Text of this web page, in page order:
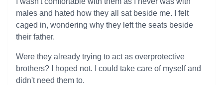
males and hated how they all sat beside me. I felt
caged in, wondering why they left the seats beside
their father.
Were they already trying to act as overprotective
brothers? I hoped not. I could take care of myself and
didn't need them to.